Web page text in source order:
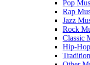
Pop
Rap
Jazz
Rock
Classic
Hip-